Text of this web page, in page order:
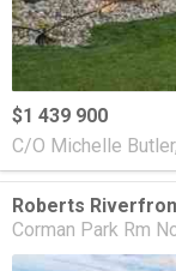
$1 439 900
C/O Michelle
Roberts
Corman Park Rm